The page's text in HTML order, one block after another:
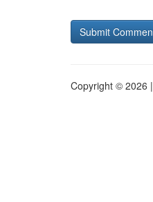
Copyright © 2026 |